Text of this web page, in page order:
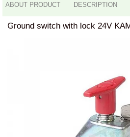
ABOUT PRODUCT DESCRIPTION
Ground switch with lock 24V